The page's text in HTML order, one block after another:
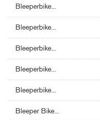
Bleeperbike...
Bleeperbike...
Bleeperbike...
Bleeperbike...
Bleeperbike...
Bleeper Bike...